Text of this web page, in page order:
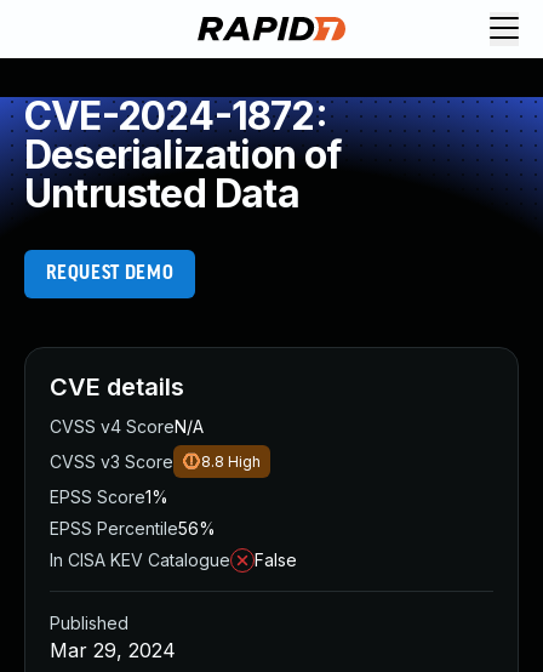
CVE-2024-1872:
Deserialization of
Untrusted Data
REQUEST DEMO
CVE details
CVSS v4 ScoreN/A
CVSS v3 Score
8.8 High
EPSS Score1%
EPSS Percentile56%
In CISA KEV Catalogue
False
Published
Mar 29, 2024